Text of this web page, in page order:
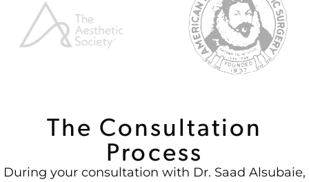
The Consultation
Process
During your consultation with Dr. Saad Alsubaie,